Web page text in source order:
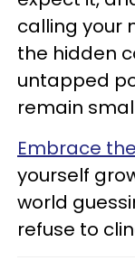
calling your
the hidden
untapped
remain
Embrace
yourself
world
refuse to